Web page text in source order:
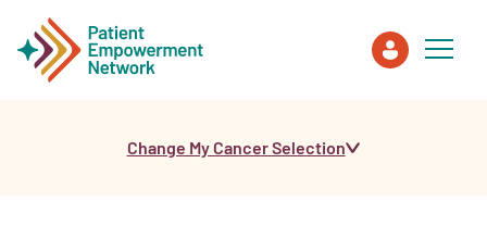
Change My Cancer Selection